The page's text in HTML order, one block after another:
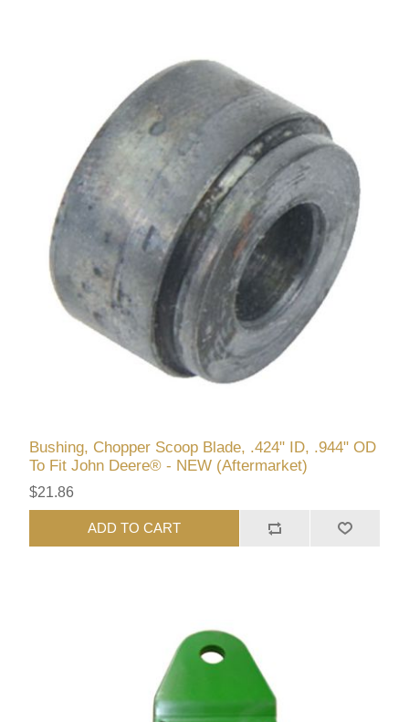
Bushing, Chopper Scoop Blade, .424" ID, .944" OD
To Fit John Deere® - NEW (Aftermarket)
$21.86
ADD TO CART